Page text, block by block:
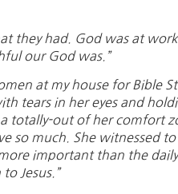
they had. God was at
our God was.”
at my house for Bible
tears in her eyes and
totally-out of her comfort
so much. She witnessed
important than the
Jesus.”